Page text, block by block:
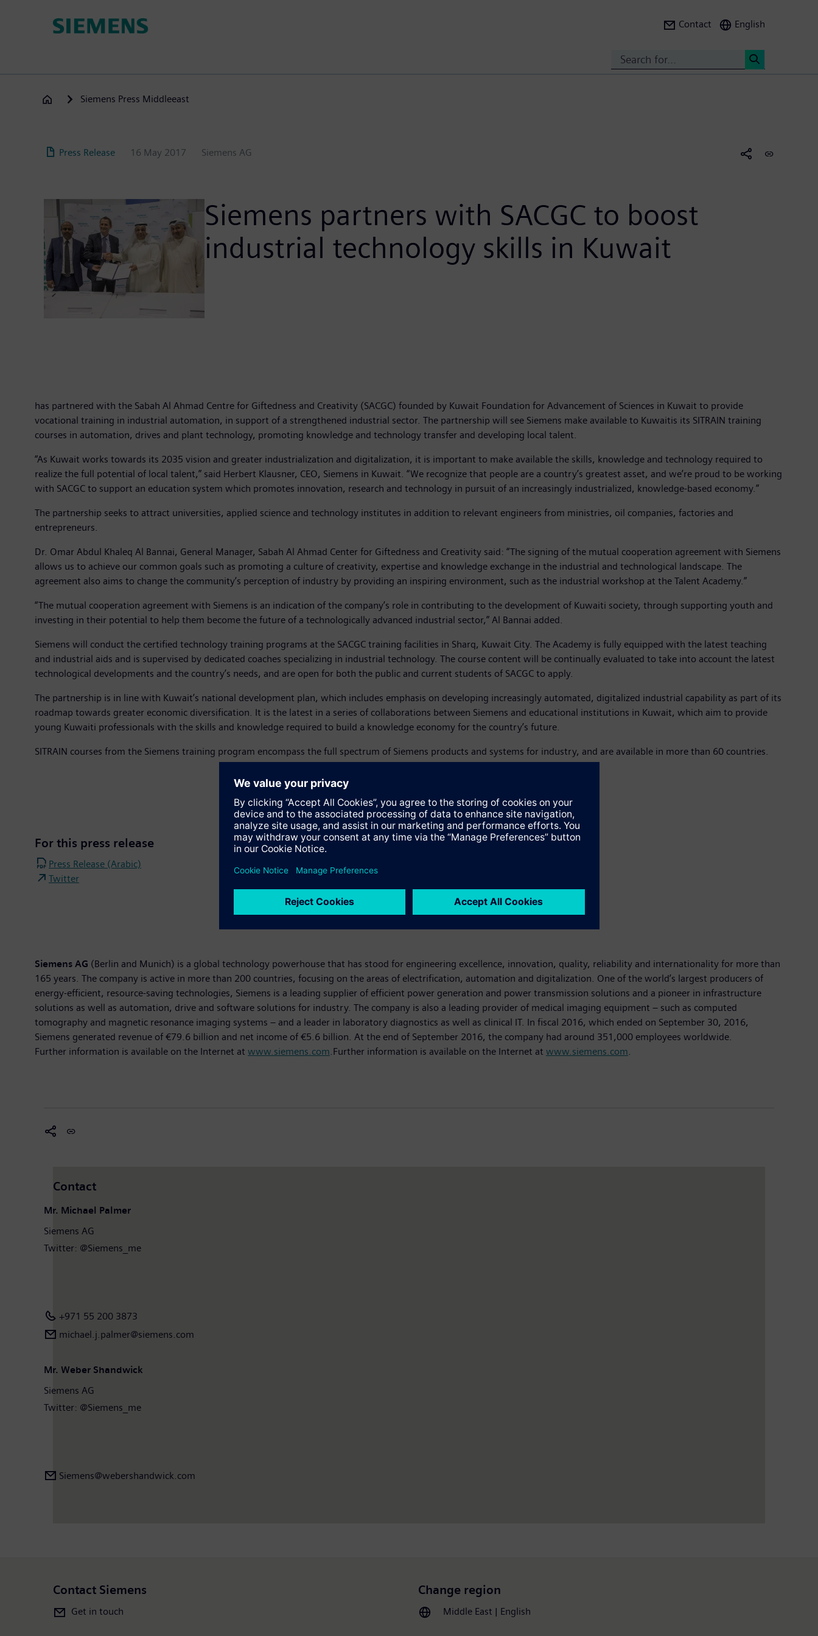
Contact English
Siemens Press Middleeast
Press Release 16 May 2017 Siemens AG
Siemens partners with SACGC to boost
industrial technology skills in Kuwait
has partnered with the Sabah Al Ahmad Centre for Giftedness and Creativity (SACGC) founded by Kuwait Foundation for Advancement of Sciences in Kuwait to provide
vocational training in industrial automation, in support of a strengthened industrial sector. The partnership will see Siemens make available to Kuwaitis its SITRAIN training
courses in automation, drives and plant technology, promoting knowledge and technology transfer and developing local talent.
“As Kuwait works towards its 2035 vision and greater industrialization and digitalization, it is important to make available the skills, knowledge and technology required to
realize the full potential of local talent,” said Herbert Klausner, CEO, Siemens in Kuwait. “We recognize that people are a country’s greatest asset, and we’re proud to be working
with SACGC to support an education system which promotes innovation, research and technology in pursuit of an increasingly industrialized, knowledge-based economy.”
The partnership seeks to attract universities, applied science and technology institutes in addition to relevant engineers from ministries, oil companies, factories and
entrepreneurs.
Dr. Omar Abdul Khaleq Al Bannai, General Manager, Sabah Al Ahmad Center for Giftedness and Creativity said: “The signing of the mutual cooperation agreement with Siemens
allows us to achieve our common goals such as promoting a culture of creativity, expertise and knowledge exchange in the industrial and technological landscape. The
agreement also aims to change the community’s perception of industry by providing an inspiring environment, such as the industrial workshop at the Talent Academy.”
“The mutual cooperation agreement with Siemens is an indication of the company’s role in contributing to the development of Kuwaiti society, through supporting youth and
investing in their potential to help them become the future of a technologically advanced industrial sector,” Al Bannai added.
Siemens will conduct the certified technology training programs at the SACGC training facilities in Sharq, Kuwait City. The Academy is fully equipped with the latest teaching
and industrial aids and is supervised by dedicated coaches specializing in industrial technology. The course content will be continually evaluated to take into account the latest
technological developments and the country’s needs, and are open for both the public and current students of SACGC to apply.
The partnership is in line with Kuwait’s national development plan, which includes emphasis on developing increasingly automated, digitalized industrial capability as part of its
roadmap towards greater economic diversification. It is the latest in a series of collaborations between Siemens and educational institutions in Kuwait, which aim to provide
young Kuwaiti professionals with the skills and knowledge required to build a knowledge economy for the country’s future.
SITRAIN courses from the Siemens training program encompass the full spectrum of Siemens products and systems for industry, and are available in more than 60 countries.
For this press release
Press Release (Arabic)
Twitter
Siemens AG (Berlin and Munich) is a global technology powerhouse that has stood for engineering excellence, innovation, quality, reliability and internationality for more than
165 years. The company is active in more than 200 countries, focusing on the areas of electrification, automation and digitalization. One of the world’s largest producers of
energy-efficient, resource-saving technologies, Siemens is a leading supplier of efficient power generation and power transmission solutions and a pioneer in infrastructure
solutions as well as automation, drive and software solutions for industry. The company is also a leading provider of medical imaging equipment – such as computed
tomography and magnetic resonance imaging systems – and a leader in laboratory diagnostics as well as clinical IT. In fiscal 2016, which ended on September 30, 2016,
Siemens generated revenue of €79.6 billion and net income of €5.6 billion. At the end of September 2016, the company had around 351,000 employees worldwide.
Further information is available on the Internet at www.siemens.com.Further information is available on the Internet at www.siemens.com.
Contact
Mr. Michael Palmer
Siemens AG
Twitter: @Siemens_me
+971 55 200 3873
michael.j.palmer@siemens.com
Mr. Weber Shandwick
Siemens AG
Twitter: @Siemens_me
Siemens@webershandwick.com
Contact Siemens
Get in touch
Change region
Middle East | English